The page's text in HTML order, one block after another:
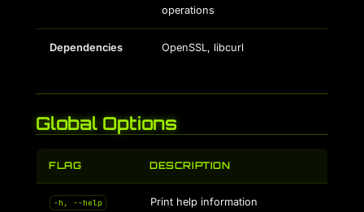
operations
Dependencies OpenSSL, libcurl
Global Options
FLAG DESCRIPTION
-h, --help Print help information